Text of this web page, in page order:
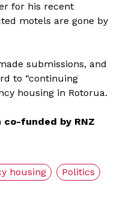
for his recent
motels are gone by
submissions, and
to “continuing
housing in Rotorua.
co-funded by RNZ
housing Politics